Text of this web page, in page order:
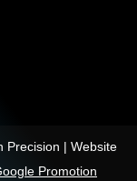
Precision | Website
Promotion